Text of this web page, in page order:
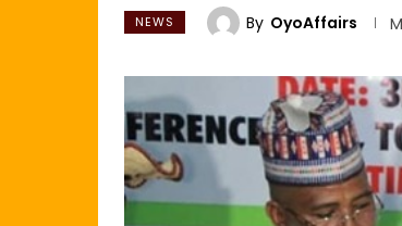
NEWS By OyoAffairs